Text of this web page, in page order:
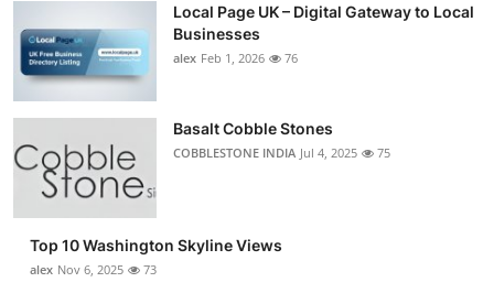
Local Page UK – Digital Gateway to Local
Businesses
alex Feb 1, 2026 76
Basalt Cobble Stones
COBBLESTONE INDIA Jul 4, 2025 75
Top 10 Washington Skyline Views
alex Nov 6, 2025 73